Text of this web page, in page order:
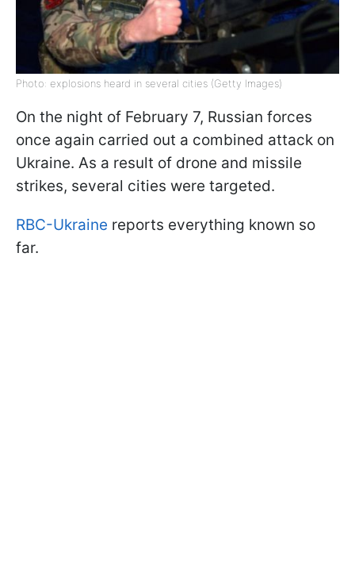
Photo: explosions heard in several cities (Getty Images)
On the night of February 7, Russian forces
once again carried out a combined attack on
Ukraine. As a result of drone and missile
strikes, several cities were targeted.
RBC-Ukraine reports everything known so
far.